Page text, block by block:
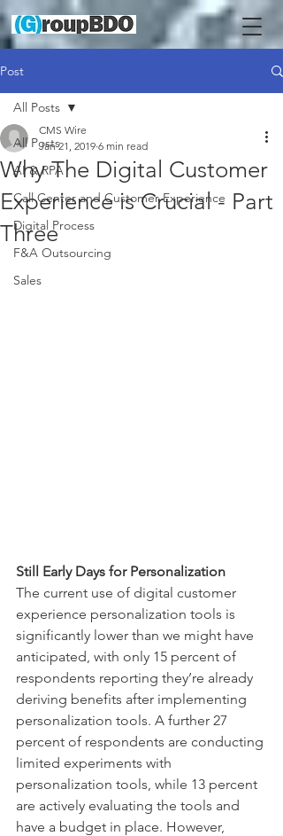
Post
All Posts
AI & RPA
Call Center and Customer Experience
Digital Process
F&A Outsourcing
Sales
All Posts
Why The Digital Customer
Experience is Crucial - Part
Three
CMS Wire
Jan 21, 2019 6 min read
Still Early Days for Personalization
The current use of digital customer
experience personalization tools is
significantly lower than we might have
anticipated, with only 15 percent of
respondents reporting they’re already
deriving benefits after implementing
personalization tools. A further 27
percent of respondents are conducting
limited experiments with
personalization tools, while 13 percent
are actively evaluating the tools and
have a budget in place. However,